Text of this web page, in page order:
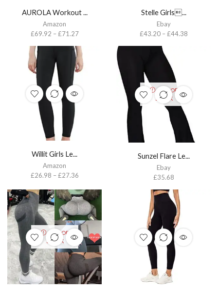
AUROLA Workout ...
Amazon
£69.92 –£71.27
Stelle Girls...
Ebay
£43.20–£44.38
Willit Girls Le...
Amazon
£26.98 –£27.36
OUT OF
STOCK
Sunzel Flare Le...
Ebay
£35.68
OUT OF
STOCK